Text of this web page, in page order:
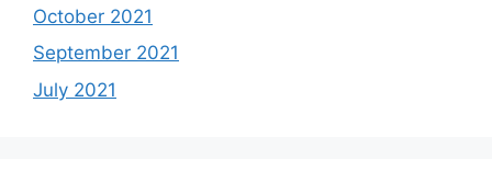
October 2021
September 2021
July 2021